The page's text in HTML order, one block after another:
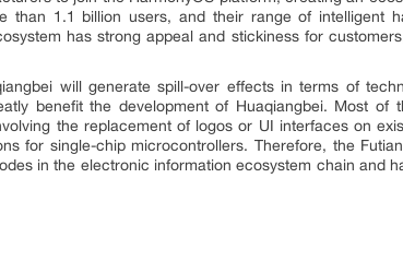
than 1.1 billion users, and their range of intelligent
has strong appeal and stickiness for
will generate spill-over effects in terms of
benefit the development of Huaqiangbei. Most of
the replacement of logos or UI interfaces on
for single-chip microcontrollers. Therefore, the
in the electronic information ecosystem chain and